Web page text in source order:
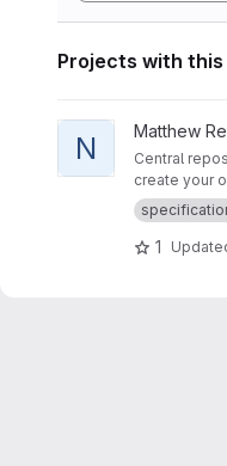
Projects with
View NetDot project
N Matthew
Central
create your
1